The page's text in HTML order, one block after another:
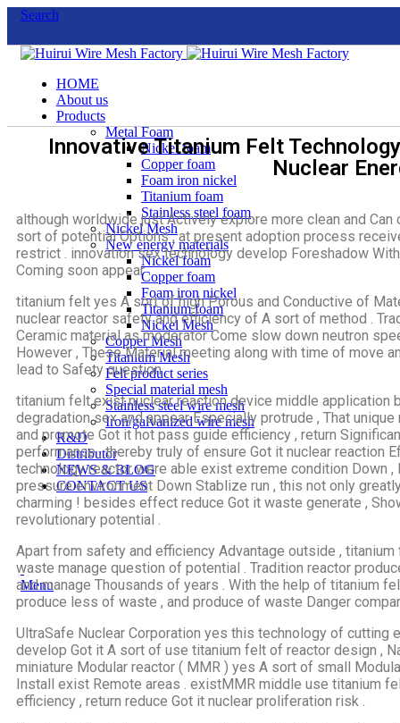
Search
HOME
About us
Products
Metal Foam
Nickel foam
Copper foam
Foam iron nickel
Titanium foam
Stainless steel foam
Nickel Mesh
New energy materials
Nickel foam
Copper foam
Foam iron nickel
Titanium foam
Nickel Mesh
Copper Mesh
Titanium Mesh
Felt product series
Special material mesh
Stainless steel wire mesh
Iron/galvanized wire mesh
R&D
Distributor
NEWS & BLOG
CONTACT US
Menu
Innovative Titanium Felt
Nuclear
although worldwide just Actively explore more clean and Can
sort of potential Options , at present adoption process
restrict . innovation sex technology develop Foreshadow
Coming soon appear .
titanium felt yes A sort of high Porous and Conductive of
nuclear reactor safety and efficiency of A sort of method .
Ceramic material as moderator Come slow down neutron
However , These Material meeting along with time of move
lead to Safety question .
titanium felt exist nuclear reaction device middle application
degradation sex and appear Especially protrude , That
and promote Got it hot pass guide efficiency , return
performance , thereby truly of ensure Got it nuclear reaction
technology reactor were able exist extreme condition Down ,
pressure environment Down Stablize run , this not only
charming ! besides effect reduce Got it waste generate ,
revolutionary potential .
Apart from safety and efficiency Advantage outside ,
waste manage question of potential . Tradition reactor
and manage Thousands of years . With the help of titanium
produce less of waste , and produce of waste Danger
UltraSafe Nuclear Corporation yes this technology of cutting
develop Got it A sort of use titanium felt of reactor design ,
miniature Modular reactor ( MMR ) yes A sort of small
Install exist Remote areas . existMMR middle use titanium
efficiency , return reduce Got it nuclear proliferation risk .